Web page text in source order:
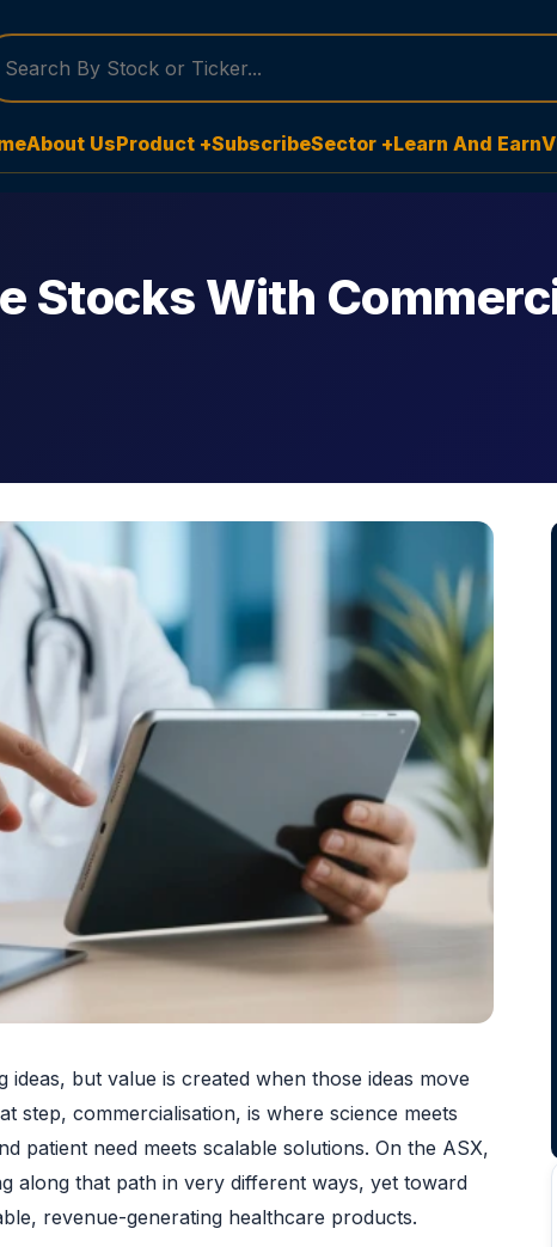
About UsProduct +SubscribeSector +Learn And Earn
Stocks With
but value is created when those ideas move
step, commercialisation, is where science meets
patient need meets scalable solutions. On the ASX,
along that path in very different ways, yet toward
revenue-generating healthcare products.